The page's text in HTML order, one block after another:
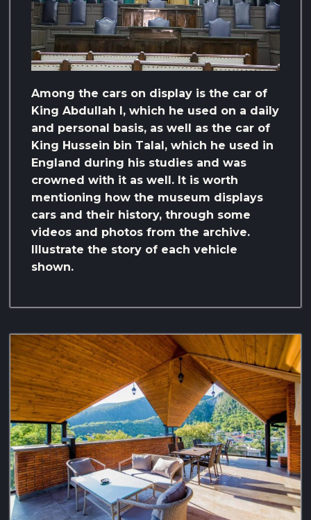
Among the cars on display is the car of
King Abdullah I, which he used on a daily
and personal basis, as well as the car of
King Hussein bin Talal, which he used in
England during his studies and was
crowned with it as well. It is worth
mentioning how the museum displays
cars and their history, through some
videos and photos from the archive.
Illustrate the story of each vehicle
shown.